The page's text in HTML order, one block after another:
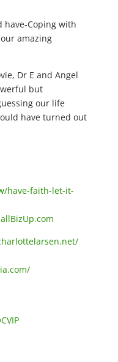
have-Coping with
amazing
Dr E and Angel
but
our life
have turned out
have-faith-let-it-